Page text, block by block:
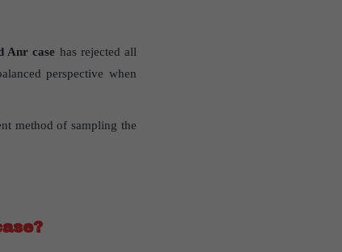
Anr case has rejected all
perspective when
method of sampling the